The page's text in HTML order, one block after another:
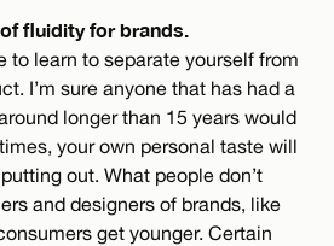
fluidity for brands.
to learn to separate yourself from
I’m sure anyone that has had a
longer than 15 years would
your own personal taste will
out. What people don’t
and designers of brands, like
get younger. Certain